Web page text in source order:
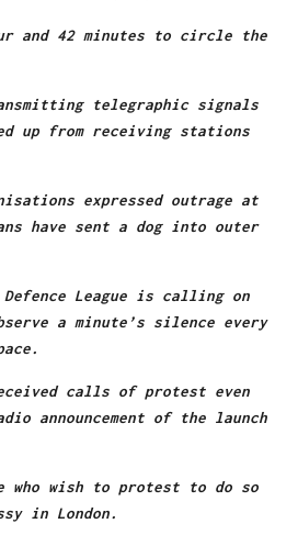
and 42 minutes to circle the
telegraphic signals
up from receiving stations
expressed outrage at
have sent a dog into outer
Defence League is calling on
a minute’s silence every
calls of protest even
announcement of the launch
who wish to protest to do so
in London.